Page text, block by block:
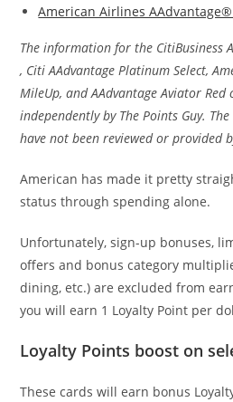
American Airlines
The information for the CitiBusiness
, Citi AAdvantage Platinum Select,
MileUp, and AAdvantage Aviator Red
independently by The Points Guy.
have not been reviewed or provided
American has made it pretty
status through spending alone.
Unfortunately, sign-up bonuses,
offers and bonus category
dining, etc.) are excluded from
you will earn 1 Loyalty Point per
Loyalty Points boost on
These cards will earn bonus